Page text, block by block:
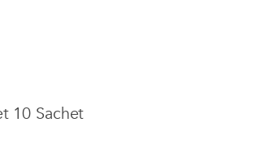
10 Sachet